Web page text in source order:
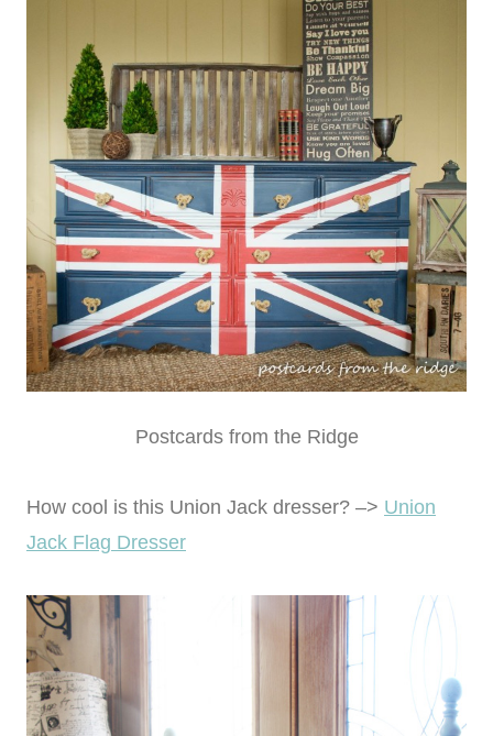
Postcards from the Ridge
How cool is this Union Jack dresser? –> Union
Jack Flag Dresser